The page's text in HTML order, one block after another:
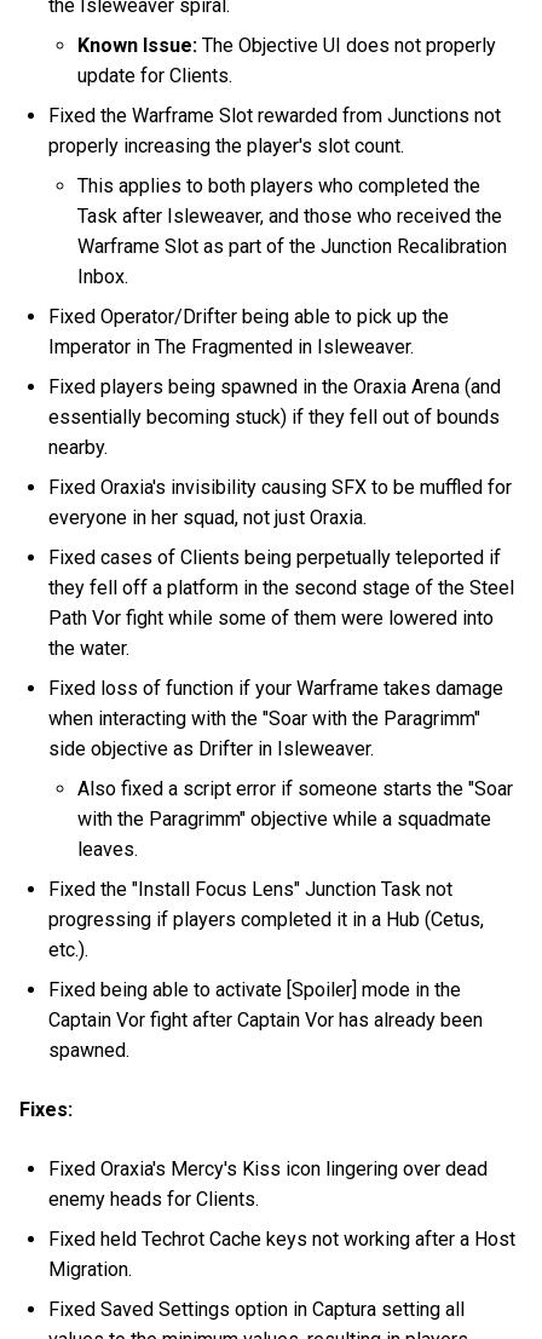
the Isleweaver spiral.
Known Issue:The Objective UI does not properly
update for Clients.
Fixed the Warframe Slot rewarded from Junctions not
properly increasing the player's slot count.
This applies to both players who completed the
Task after Isleweaver, and those who received the
Warframe Slot as part of the Junction Recalibration
Inbox.
Fixed Operator/Drifter being able to pick up the
Imperator in The Fragmented in Isleweaver.
Fixed players being spawned in the Oraxia Arena (and
essentially becoming stuck) if they fell out of bounds
nearby.
Fixed Oraxia's invisibility causing SFX to be muffled for
everyone in her squad, not just Oraxia.
Fixed cases of Clients being perpetually teleported if
they fell off a platform in the second stage of the Steel
Path Vor fight while some of them were lowered into
the water.
Fixed loss of function if your Warframe takes damage
when interacting with the "Soar with the Paragrimm"
side objective as Drifter in Isleweaver.
Also fixed a script error if someone starts the "Soar
with the Paragrimm" objective while a squadmate
leaves.
Fixed the "Install Focus Lens" Junction Task not
progressing if players completed it in a Hub (Cetus,
etc.).
Fixed being able to activate [Spoiler] mode in the
Captain Vor fight after Captain Vor has already been
spawned.
Fixes:
Fixed Oraxia's Mercy's Kiss icon lingering over dead
enemy heads for Clients.
Fixed held Techrot Cache keys not working after a Host
Migration.
Fixed Saved Settings option in Captura setting all